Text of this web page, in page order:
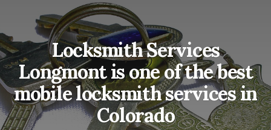
Locksmith Services
Longmont is one of the best
mobile locksmith services in
Colorado